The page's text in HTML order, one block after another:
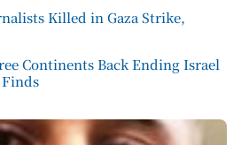
Killed in Gaza Strike,
Continents Back Ending Israel
Finds